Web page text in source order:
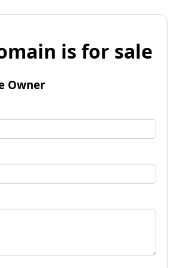
is for sale
Owner